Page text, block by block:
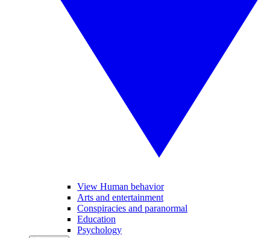
View Human behavior
Arts and entertainment
Conspiracies and paranormal
Education
Psychology